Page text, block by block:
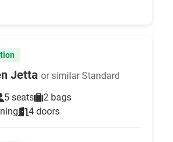
Jetta or similar Standard
5 seats
2 bags
4 doors